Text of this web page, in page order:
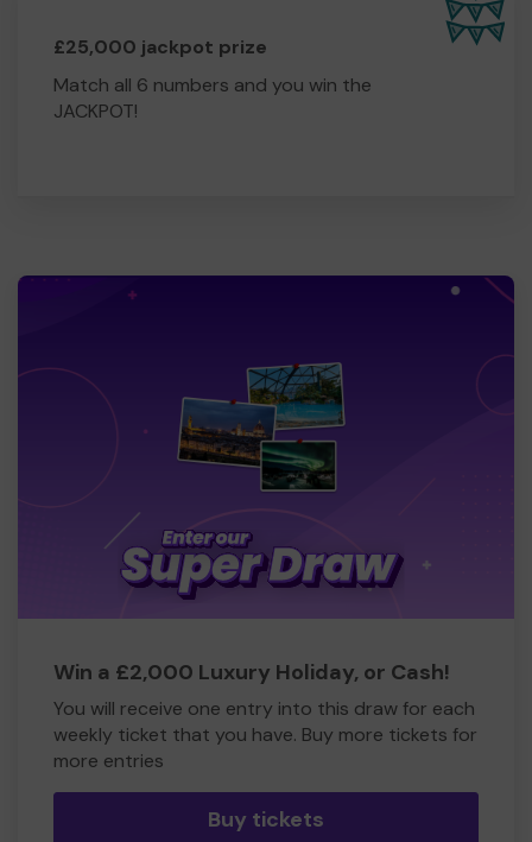
£25,000 jackpot prize
Match all 6 numbers and you win the
JACKPOT!
Win a £2,000 Luxury Holiday, or Cash!
You will receive one entry into this draw for each
weekly ticket that you have. Buy more tickets for
more entries
Buy tickets